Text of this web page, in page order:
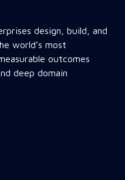
design, build, and
world’s most
outcomes
deep domain